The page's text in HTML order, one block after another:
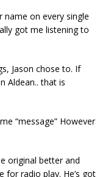
name on every single
got me listening to
Jason chose to. If
Aldean.. that is
“message” However
original better and
for radio play. He’s got